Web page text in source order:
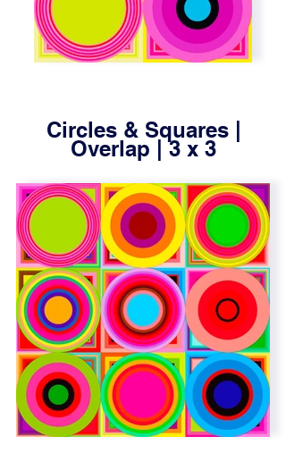
Circles & Squares |
Overlap | 3 x 3